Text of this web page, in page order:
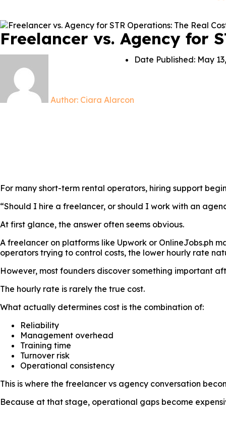
Freelancer vs. Agency for
Author: Ciara Alarcon
Date Published: May
For many short-term rental operators, hiring support
“Should I hire a freelancer, or should I work with an
At first glance, the answer often seems obvious.
A freelancer on platforms like Upwork or OnlineJobs.ph
operators trying to control costs, the lower hourly rate
However, most founders discover something important
The hourly rate is rarely the true cost.
What actually determines cost is the combination of:
Reliability
Management overhead
Training time
Turnover risk
Operational consistency
This is where the freelancer vs agency conversation
Because at that stage, operational gaps become